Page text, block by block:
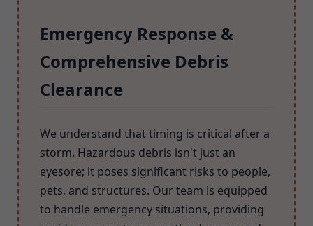
Emergency Response &
Comprehensive Debris
Clearance
We understand that timing is critical after a
storm. Hazardous debris isn't just an
eyesore; it poses significant risks to people,
pets, and structures. Our team is equipped
to handle emergency situations, providing